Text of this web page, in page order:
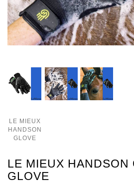
LE MIEUX
HANDSON
GLOVE
LE MIEUX HANDSON
GLOVE